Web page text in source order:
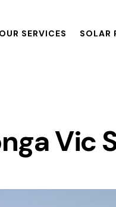
OUR SERVICES SOLAR
Vic